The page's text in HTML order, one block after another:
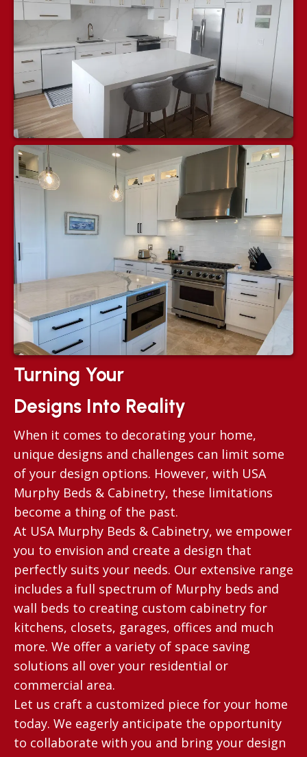
Turning Your
Designs Into Reality
When it comes to decorating your home,
unique designs and challenges can limit some
of your design options. However, with USA
Murphy Beds & Cabinetry, these limitations
become a thing of the past.
At USA Murphy Beds & Cabinetry, we empower
you to envision and create a design that
perfectly suits your needs. Our extensive range
includes a full spectrum of Murphy beds and
wall beds to creating custom cabinetry for
kitchens, closets, garages, offices and much
more. We offer a variety of space saving
solutions all over your residential or
commercial area.
Let us craft a customized piece for your home
today. We eagerly anticipate the opportunity
to collaborate with you and bring your design